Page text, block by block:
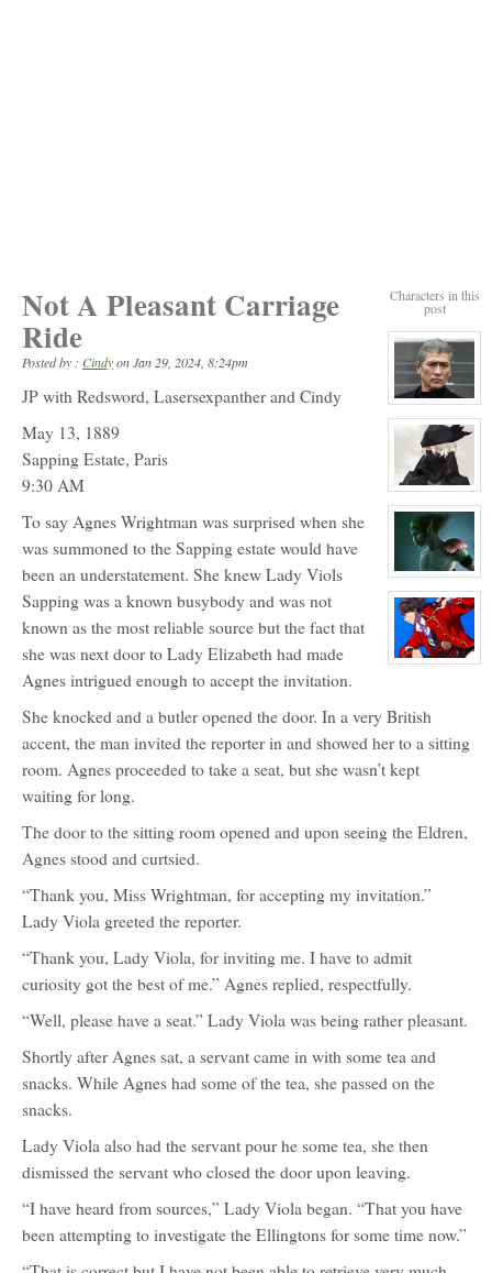
Characters in this
post
View
character
profile
Sung
ShunShi
View
character
profile
for:
Sasha
Lagrave
View
character
profile
for:
Vor'Aster
View
for:
Captain
Masao
Wayneright
Not A Pleasant Carriage
Ride
Posted by : CindyonJan 29, 2024, 8:24pm
JP with Redsword, Lasersexpanther and Cindy
May 13, 1889
Sapping Estate, Paris
9:30 AM
To say Agnes Wrightman was surprised when she
was summoned to the Sapping estate would have
been an understatement. She knew Lady Viols
Sapping was a known busybody and was not
known as the most reliable source but the fact that
she was next door to Lady Elizabeth had made
Agnes intrigued enough to accept the invitation.
She knocked and a butler opened the door. In a very British
accent, the man invited the reporter in and showed her to a sitting
room. Agnes proceeded to take a seat, but she wasn’t kept
waiting for long.
The door to the sitting room opened and upon seeing the Eldren,
Agnes stood and curtsied.
“Thank you, Miss Wrightman, for accepting my invitation.”
Lady Viola greeted the reporter.
“Thank you, Lady Viola, for inviting me. I have to admit
curiosity got the best of me.” Agnes replied, respectfully.
“Well, please have a seat.” Lady Viola was being rather pleasant.
Shortly after Agnes sat, a servant came in with some tea and
snacks. While Agnes had some of the tea, she passed on the
snacks.
Lady Viola also had the servant pour he some tea, she then
dismissed the servant who closed the door upon leaving.
“I have heard from sources,” Lady Viola began. “That you have
been attempting to investigate the Ellingtons for some time now.”